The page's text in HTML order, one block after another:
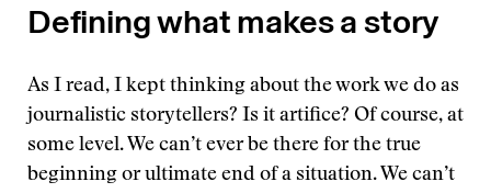
Defining what makes a story
As I read, I kept thinking about the work we do as
journalistic storytellers? Is it artifice? Of course, at
some level. We can’t ever be there for the true
beginning or ultimate end of a situation. We can’t